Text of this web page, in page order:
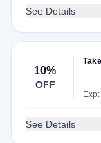
See Details
10%
OFF
See Details